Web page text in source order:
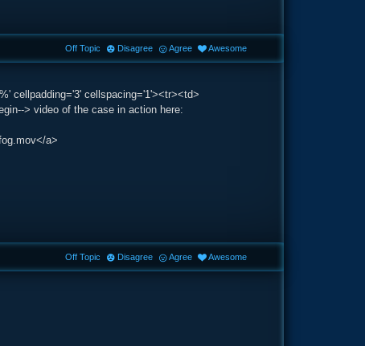
cellpadding='3' cellspacing='1'><tr><td>
> video of the case in action here:
a>
Off Topic Disagree Agree Awesome
Off Topic Disagree Agree Awesome